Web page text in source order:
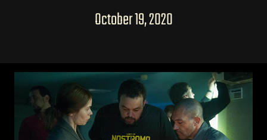
AI CONTENT STUDIOS
LONG-FORM CONTENT
October 19, 2020